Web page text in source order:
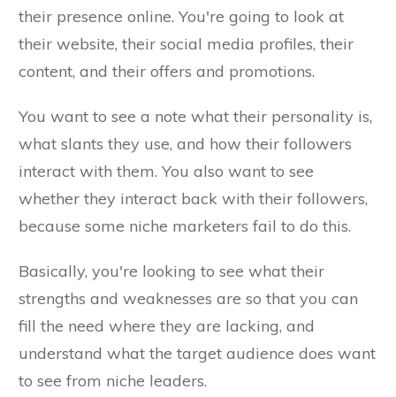
their presence online. You're going to look at
their website, their social media profiles, their
content, and their offers and promotions.
You want to see a note what their personality is,
what slants they use, and how their followers
interact with them. You also want to see
whether they interact back with their followers,
because some niche marketers fail to do this.
Basically, you're looking to see what their
strengths and weaknesses are so that you can
fill the need where they are lacking, and
understand what the target audience does want
to see from niche leaders.